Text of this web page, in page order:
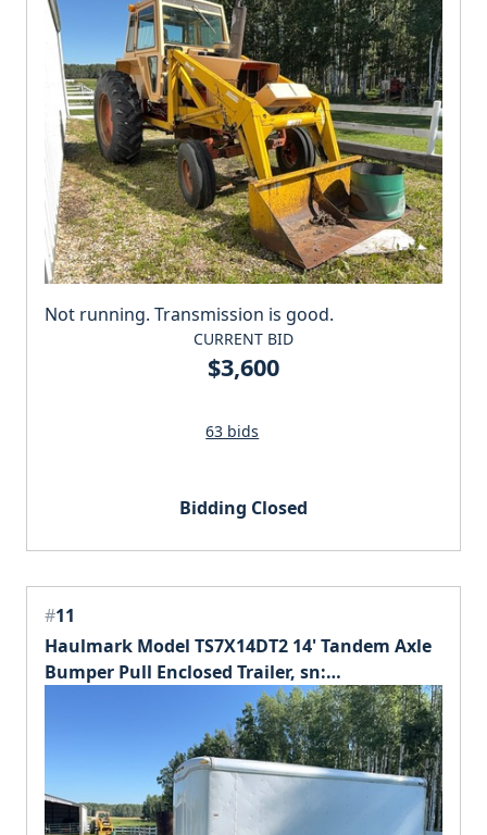
Not running. Transmission is good.
CURRENT BID
$3,600
63 bids
Bidding Closed
#11
Haulmark Model TS7X14DT2 14' Tandem Axle
Bumper Pull Enclosed Trailer, sn: